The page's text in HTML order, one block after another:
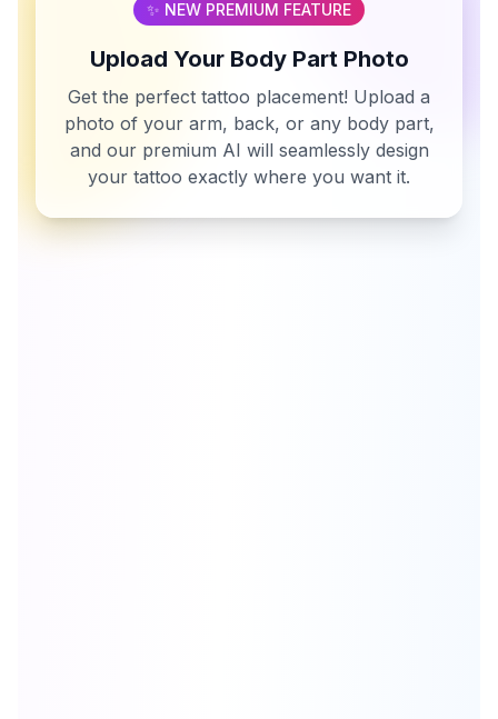
✨ NEW PREMIUM FEATURE
Upload Your Body Part Photo
Get the perfect tattoo placement! Upload a
photo of your arm, back, or any body part,
and our premium AI will seamlessly design
your tattoo exactly where you want it.